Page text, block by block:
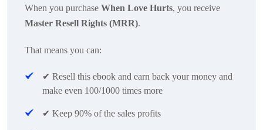
When you purchase When Love Hurts, you receive
Master Resell Rights (MRR).
That means you can:
✔ Resell this ebook and earn back your money and
make even 100/1000 times more
✔ Keep 90% of the sales profits